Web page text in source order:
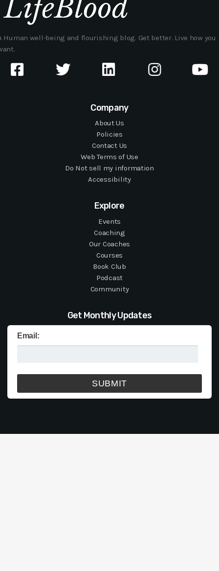
Human well-being and flourishing blog. Get better. Live how you
Company
About Us
Policies
Contact Us
Web Terms of Use
Do Not sell my information
Accessibility
Explore
Events
Coaching
Our Coaches
Courses
Book Club
Podcast
Community
Get Monthly Updates
Email: